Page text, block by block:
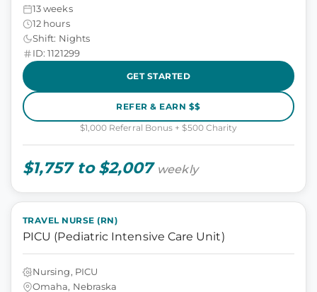
13 weeks
12 hours
Shift: Nights
ID: 1121299
GET STARTED
REFER & EARN $$
$1,000 Referral Bonus + $500 Charity
$1,757 to $2,007 weekly
TRAVEL NURSE (RN)
PICU (Pediatric Intensive Care Unit)
Nursing, PICU
Omaha, Nebraska